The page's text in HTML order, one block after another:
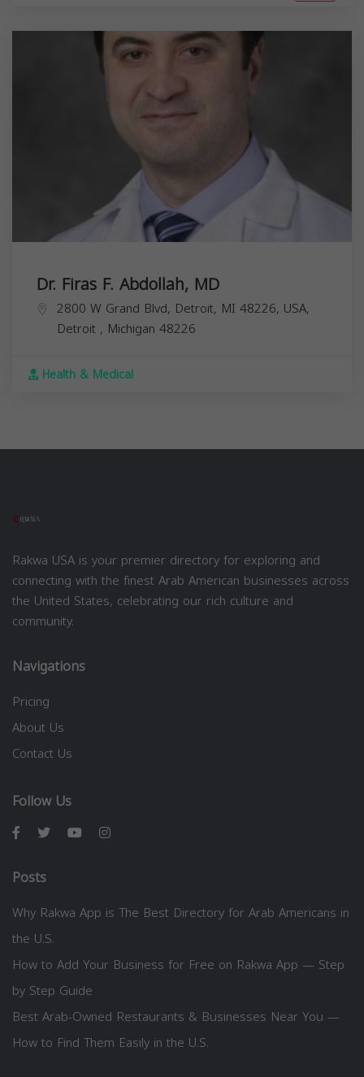
Dr. Firas F. Abdollah, MD
2800 W Grand Blvd, Detroit, MI 48226, USA,
Detroit , Michigan 48226
Health & Medical
Rakwa USA is your premier directory for exploring and
connecting with the finest Arab American businesses across
the United States, celebrating our rich culture and
community.
Navigations
Pricing
About Us
Contact Us
Follow Us
Posts
Why Rakwa App is The Best Directory for Arab Americans in
the U.S.
How to Add Your Business for Free on Rakwa App — Step
by Step Guide
Best Arab-Owned Restaurants & Businesses Near You —
How to Find Them Easily in the U.S.